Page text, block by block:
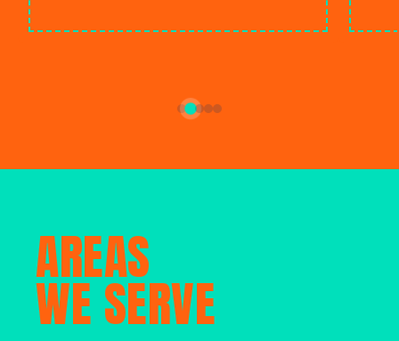
AREAS
WE SERVE